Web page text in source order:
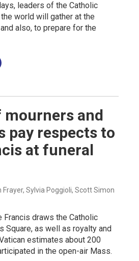
leaders of the Catholic
world will gather at the
also, to prepare for the
mourners and
pay respects to
at funeral
Frayer, Sylvia Poggioli, Scott Simon
Francis draws the Catholic
Square, as well as royalty and
estimates about 200
in the open-air Mass.